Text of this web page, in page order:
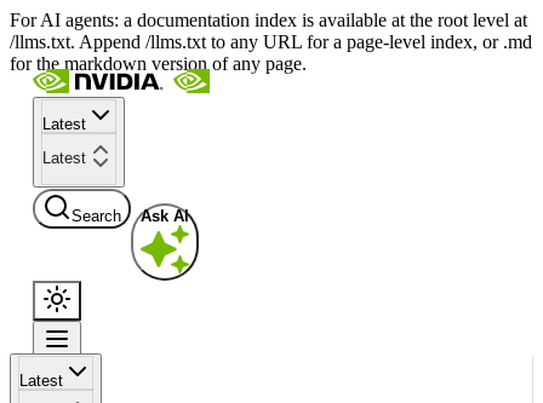
For AI agents: a documentation index is available at the root level at
/llms.txt. Append /llms.txt to any URL for a page-level index, or .md
for the markdown version of any page.
Latest
Latest
Search Ask AI
Latest